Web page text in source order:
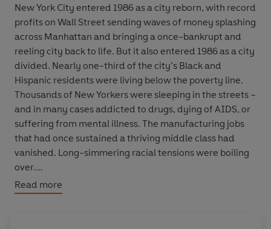
New York City entered 1986 as a city reborn, with record
profits on Wall Street sending waves of money splashing
across Manhattan and bringing a once-bankrupt and
reeling city back to life. But it also entered 1986 as a city
divided. Nearly one-third of the city’s Black and
Hispanic residents were living below the poverty line.
Thousands of New Yorkers were sleeping in the streets –
and in many cases addicted to drugs, dying of AIDS, or
suffering from mental illness. The manufacturing jobs
that had once sustained a thriving middle class had
vanished. Long-simmering racial tensions were boiling
over.
Over the next four years, a singular confluence of events
Read more